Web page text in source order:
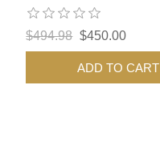
$494.98 $450.00
ADD TO CART